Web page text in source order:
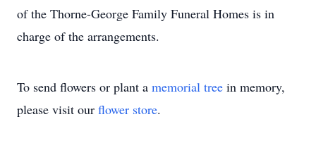
of the Thorne-George Family Funeral Homes is in
charge of the arrangements.
To send flowers or plant a memorial tree in memory,
please visit our flower store.